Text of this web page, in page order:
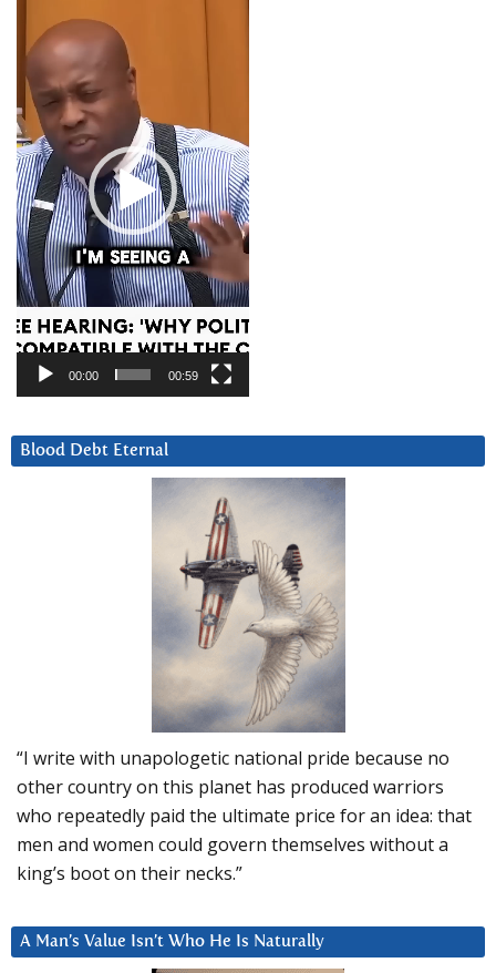
Player
00:00 00:59
Blood Debt Eternal
“I write with unapologetic national pride because no
other country on this planet has produced warriors
who repeatedly paid the ultimate price for an idea: that
men and women could govern themselves without a
king’s boot on their necks.”
A Man’s Value Isn’t Who He Is Naturally